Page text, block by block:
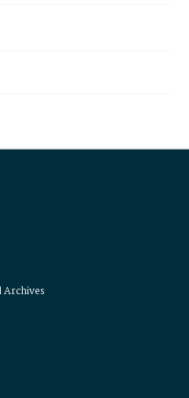
Archives